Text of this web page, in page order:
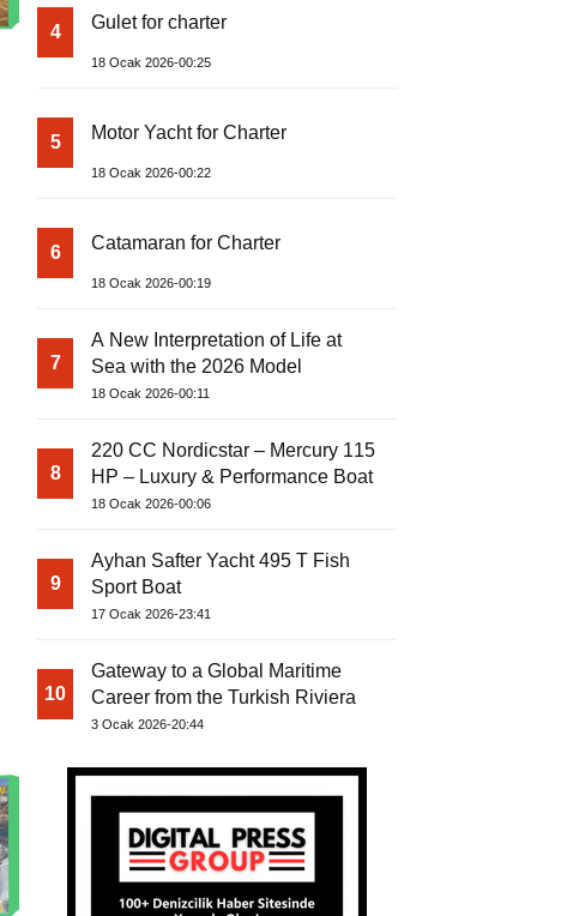
4 Gulet for charter
18 Ocak 2026-00:25
5 Motor Yacht for Charter
18 Ocak 2026-00:22
6 Catamaran for Charter
18 Ocak 2026-00:19
7
A New Interpretation of Life at
Sea with the 2026 Model
18 Ocak 2026-00:11
8
220 CC Nordicstar – Mercury 115
HP – Luxury & Performance Boat
18 Ocak 2026-00:06
9
Ayhan Safter Yacht 495 T Fish
Sport Boat
17 Ocak 2026-23:41
10
Gateway to a Global Maritime
Career from the Turkish Riviera
3 Ocak 2026-20:44